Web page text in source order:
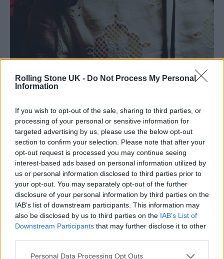
Rolling Stone UK - Do Not Process My Personal
Information
If you wish to opt-out of the sale, sharing to third parties, or
processing of your personal or sensitive information for
targeted advertising by us, please use the below opt-out
section to confirm your selection. Please note that after your
opt-out request is processed you may continue seeing
interest-based ads based on personal information utilized by
us or personal information disclosed to third parties prior to
your opt-out. You may separately opt-out of the further
disclosure of your personal information by third parties on the
IAB’s list of downstream participants. This information may
also be disclosed by us to third parties on the IAB’s List of
Downstream Participants that may further disclose it to other
Personal Data Processing Opt Outs
Appleyard was previously a rock photgrapher. (Photo: Olli Appleyard)
Around this time, Appleyard’s family moved
from Bradford to Bingley, a small town that
he describes as painfully narrow-minded. He
has never publicly disclosed his sexuality, but
his chosen mode of dress was enough to
invoke casual homophobia, highlighting the
judgemental nature of a scene that he is keen
to leave behind.